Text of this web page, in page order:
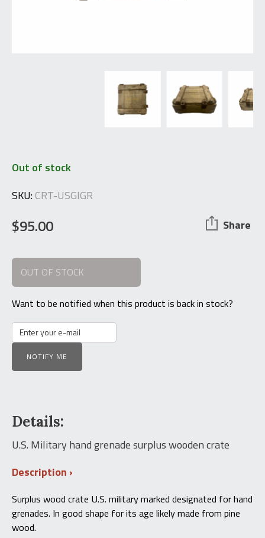
Out of stock
SKU:CRT-USGIGR
$95.00 Share
OUT OF STOCK
Want to be notified when this product is back in stock?
NOTIFY ME
Details:
U.S. Military hand grenade surplus wooden crate
Description
Surplus wood crate U.S. military marked designated for hand
grenades. In good shape for its age likely made from pine
wood.